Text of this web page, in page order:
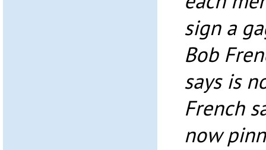
sign a
Bob
says is
French
now